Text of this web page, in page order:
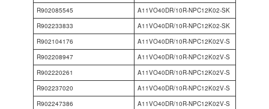
R902085545
A11VO40DR/10R-NPC12K02-SK
R902233833
A11VO40DR/10R-NPC12K02-SK
R902104176
A11VO40DR/10R-NPC12K02V-S
R902208947
A11VO40DR/10R-NPC12K02V-S
R902220261
A11VO40DR/10R-NPC12K02V-S
R902237020
A11VO40DR/10R-NPC12K02V-S
R902247386
A11VO40DR/10R-NPC12K02V-S